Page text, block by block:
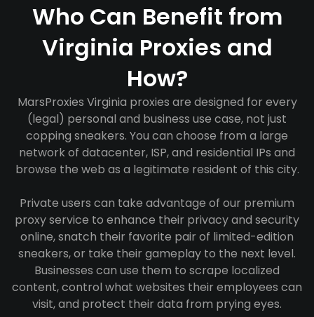
Who Can Benefit from
Virginia Proxies and
How?
MarsProxies Virginia proxies are designed for every
(legal) personal and business use case, not just
copping sneakers. You can choose from a large
network of datacenter, ISP, and residential IPs and
browse the web as a legitimate resident of this city.
Private users can take advantage of our premium
proxy service to enhance their privacy and security
online, snatch their favorite pair of limited-edition
sneakers, or take their gameplay to the next level.
Businesses can use them to scrape localized
content, control what websites their employees can
visit, and protect their data from prying eyes.